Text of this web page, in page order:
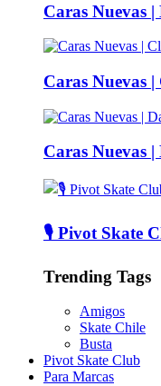
Caras Nuevas
Caras Nuevas
Caras Nuevas |
🎙️ Pivot Skate
Trending Tags
Amigos
Skate Chile
Busta
Pivot Skate Club
Para Marcas